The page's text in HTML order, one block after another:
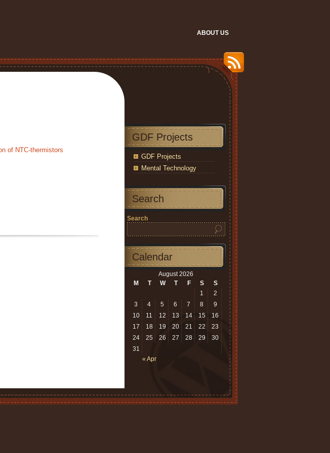
ABOUT US
of NTC-thermistors
GDF Projects
GDF Projects
Mental Technology
Search
Search
Calendar
August 2026
M
T W T F S S
« Apr
1
2
3
4 5 6 7 8
9
10
11 12 13 14 15
16
17
18 19 20 21 22
23
24
25 26 27 28 29
30
31